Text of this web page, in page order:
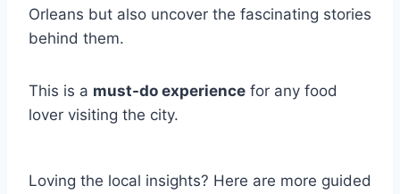
Orleans but also uncover the fascinating stories
behind them.
This is a must-do experience for any food
lover visiting the city.
Loving the local insights? Here are more guided